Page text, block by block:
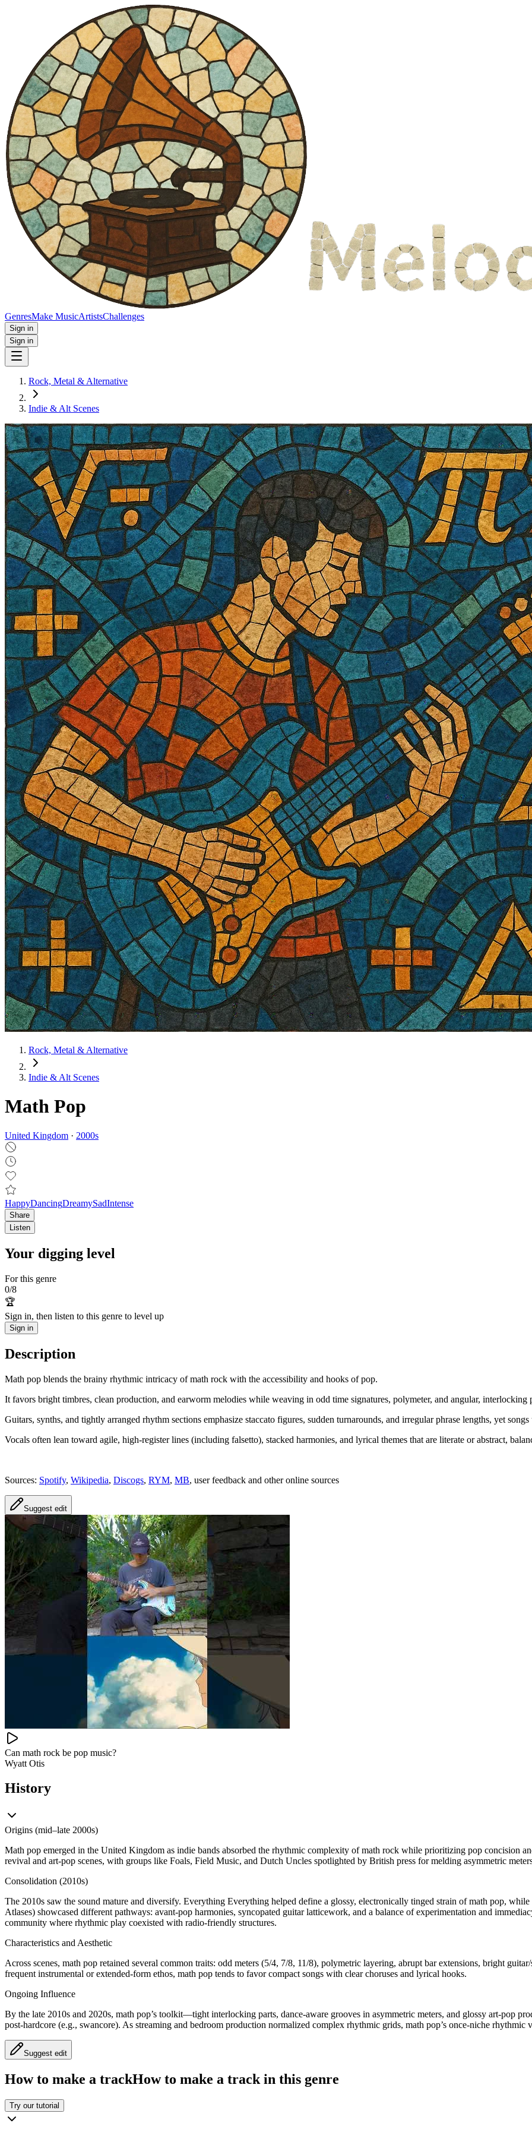
GenresMake MusicArtistsChallenges
Sign in
Sign in
Rock, Metal & Alternative
Indie & Alt Scenes
Rock, Metal & Alternative
Indie & Alt Scenes
Math Pop
United Kingdom · 2000s
HappyDancingDreamySadIntense
Share
Listen
Your digging level
For this genre
0/8
🏆
Sign in, then listen to this genre to level up
Sign in
Description
Math pop blends the brainy rhythmic intricacy of math rock with the accessibility and hooks of pop.
It favors bright timbres, clean production, and earworm melodies while weaving in odd time signatures, polymeter, and angular, interlocking
Guitars, synths, and tightly arranged rhythm sections emphasize staccato figures, sudden turnarounds, and irregular phrase lengths, yet
Vocals often lean toward agile, high-register lines (including falsetto), stacked harmonies, and lyrical themes that are literate or abstract,
Sources: Spotify, Wikipedia, Discogs, RYM, MB, user feedback and other online sources
Suggest edit
Can math rock be pop music?
Wyatt Otis
History
Origins (mid–late 2000s)
Math pop emerged in the United Kingdom as indie bands absorbed the rhythmic complexity of math rock while prioritizing pop concision
revival and art-pop scenes, with groups like Foals, Field Music, and Dutch Uncles spotlighted by British press for melding asymmetric
Consolidation (2010s)
The 2010s saw the sound mature and diversify. Everything Everything helped define a glossy, electronically tinged strain of math pop,
Atlases) showcased different pathways: avant-pop harmonies, syncopated guitar latticework, and a balance of experimentation and
community where rhythmic play coexisted with radio-friendly structures.
Characteristics and Aesthetic
Across scenes, math pop retained several common traits: odd meters (5/4, 7/8, 11/8), polymetric layering, abrupt bar extensions, bright
frequent instrumental or extended-form ethos, math pop tends to favor compact songs with clear choruses and lyrical hooks.
Ongoing Influence
By the late 2010s and 2020s, math pop’s toolkit—tight interlocking parts, dance-aware grooves in asymmetric meters, and glossy art-pop
post-hardcore (e.g., swancore). As streaming and bedroom production normalized complex rhythmic grids, math pop’s once-niche
Suggest edit
How to make a trackHow to make a track in this genre
Try our tutorial